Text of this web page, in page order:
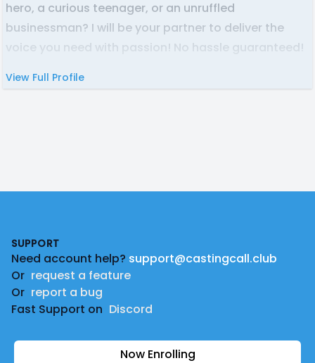
hero, a curious teenager, or an unruffled
businessman? I will be your partner to deliver the
voice you need with passion! No hassle guaranteed!
View Full Profile
SUPPORT
Need account help? support@castingcall.club
Or request a feature
Or report a bug
Fast Support on Discord
Now Enrolling